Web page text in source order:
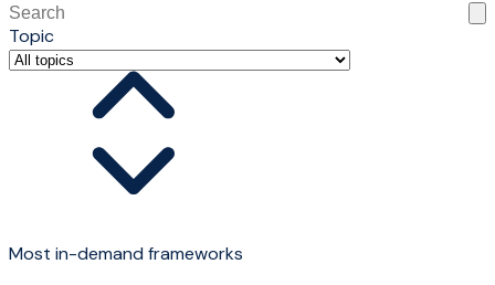
This is a search field with an auto-suggest feature
There are no suggestions because the search field is
Topic
Most in-demand frameworks